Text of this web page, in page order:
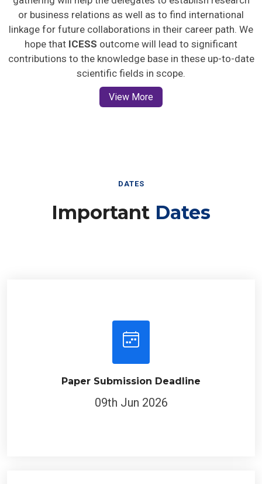
or business relations as well as to find international
linkage for future collaborations in their career path. We
hope that ICESS outcome will lead to significant
contributions to the knowledge base in these up-to-date
scientific fields in scope.
View More
DATES
Important Dates
Paper Submission Deadline
09th Jun 2026